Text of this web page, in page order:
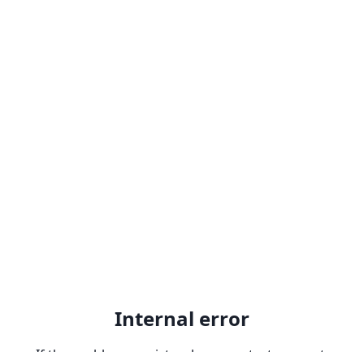
Internal error